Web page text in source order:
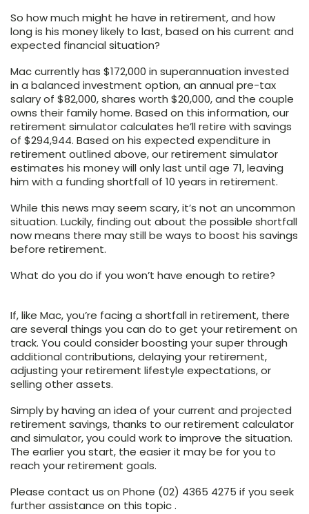
So how much might he have in retirement, and how
long is his money likely to last, based on his current and
expected financial situation?
Mac currently has $172,000 in superannuation invested
in a balanced investment option, an annual pre-tax
salary of $82,000, shares worth $20,000, and the couple
owns their family home. Based on this information, our
retirement simulator calculates he’ll retire with savings
of $294,944. Based on his expected expenditure in
retirement outlined above, our retirement simulator
estimates his money will only last until age 71, leaving
him with a funding shortfall of 10 years in retirement.
While this news may seem scary, it’s not an uncommon
situation. Luckily, finding out about the possible shortfall
now means there may still be ways to boost his savings
before retirement.
What do you do if you won’t have enough to retire?
If, like Mac, you’re facing a shortfall in retirement, there
are several things you can do to get your retirement on
track. You could consider boosting your super through
additional contributions, delaying your retirement,
adjusting your retirement lifestyle expectations, or
selling other assets.
Simply by having an idea of your current and projected
retirement savings, thanks to our retirement calculator
and simulator, you could work to improve the situation.
The earlier you start, the easier it may be for you to
reach your retirement goals.
Please contact us on Phone (02) 4365 4275 if you seek
further assistance on this topic .